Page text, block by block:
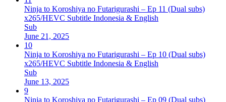
Ninja to Koroshiya no Futarigurashi – Ep 11 (Dual subs)
x265/HEVC Subtitle Indonesia & English
Sub
June 21, 2025
10
Ninja to Koroshiya no Futarigurashi – Ep 10 (Dual subs)
x265/HEVC Subtitle Indonesia & English
Sub
June 13, 2025
9
Ninja to Koroshiya no Futarigurashi – Ep 09 (Dual subs)